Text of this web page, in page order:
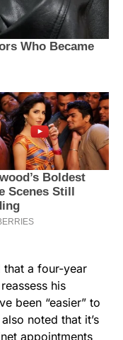
that a four-year
his
been “easier” to
noted that it’s
appointments